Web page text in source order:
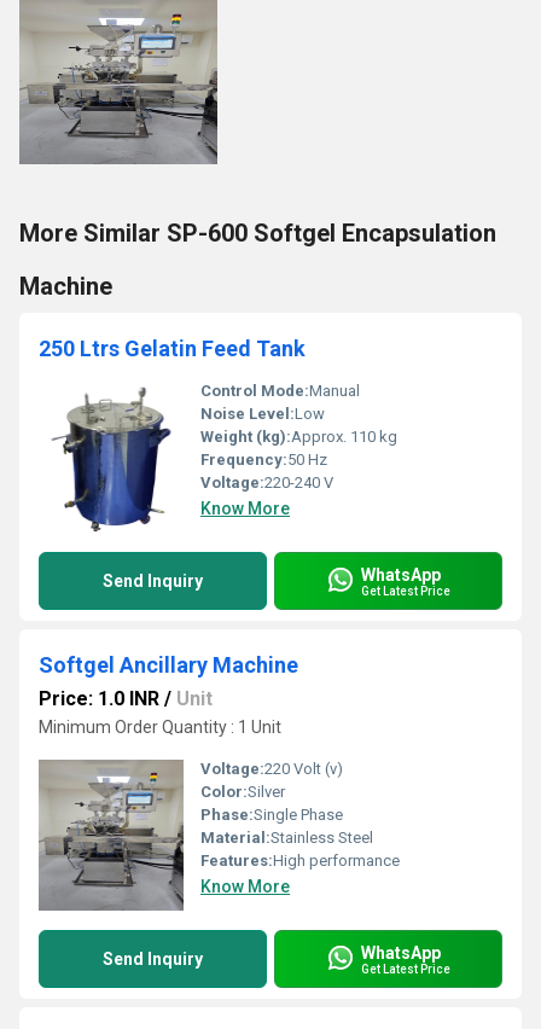
More Similar SP-600 Softgel Encapsulation
Machine
250 Ltrs Gelatin Feed Tank
Control Mode:Manual
Noise Level:Low
Weight (kg):Approx. 110 kg
Frequency:50 Hz
Voltage:220-240 V
Know More
Send Inquiry WhatsApp
Get Latest Price
Softgel Ancillary Machine
Price: 1.0 INR / Unit
Minimum Order Quantity : 1 Unit
Voltage:220 Volt (v)
Color:Silver
Phase:Single Phase
Material:Stainless Steel
Features:High performance
Know More
Send Inquiry WhatsApp
Get Latest Price